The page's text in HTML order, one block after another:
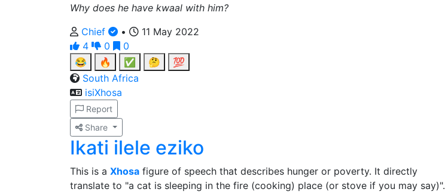
Why does he have kwaal with him?
Chief
•
11 May 2022
4
0
0
😂
🔥 ✅ 🤔
💯
South Africa
isiXhosa
Report
Share
Ikati ilele eziko
This is a Xhosa figure of speech that describes hunger or poverty. It directly
translate to "a cat is sleeping in the fire (cooking) place (or stove if you may say)".